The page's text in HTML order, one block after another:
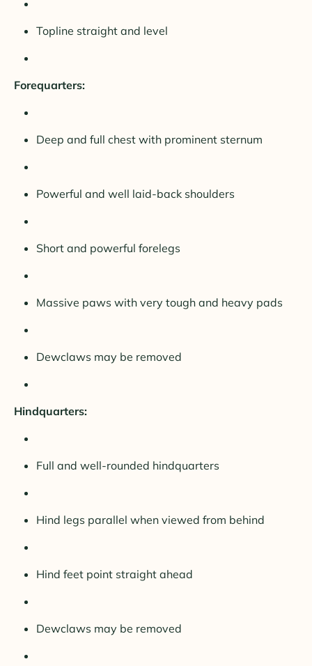
Topline straight and level
Forequarters:
Deep and full chest with prominent sternum
Powerful and well laid-back shoulders
Short and powerful forelegs
Massive paws with very tough and heavy pads
Dewclaws may be removed
Hindquarters:
Full and well-rounded hindquarters
Hind legs parallel when viewed from behind
Hind feet point straight ahead
Dewclaws may be removed